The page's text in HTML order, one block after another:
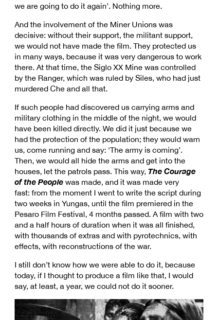
we are going to do it again’. Nothing more.
And the involvement of the Miner Unions was
decisive: without their support, the militant support,
we would not have made the film. They protected us
in many ways, because it was very dangerous to work
there. At that time, the Siglo XX Mine was controlled
by the Ranger, which was ruled by Siles, who had just
murdered Che and all that.
If such people had discovered us carrying arms and
military clothing in the middle of the night, we would
have been killed directly. We did it just because we
had the protection of the population; they would warn
us, come running and say: ‘The army is coming’.
Then, we would all hide the arms and get into the
houses, let the patrols pass. This way, The Courage
of the People was made, and it was made very
fast: from the moment I went to write the script during
two weeks in Yungas, until the film premiered in the
Pesaro Film Festival, 4 months passed. A film with two
and a half hours of duration when it was all finished,
with thousands of extras and with pyrotechnics, with
effects, with reconstructions of the war.
I still don’t know how we were able to do it, because
today, if I thought to produce a film like that, I would
say, at least, a year, we could not do it sooner.